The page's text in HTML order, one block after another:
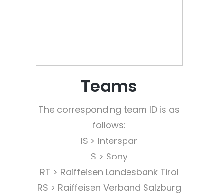
Teams
The corresponding team ID is as
follows:
IS > Interspar
S > Sony
RT > Raiffeisen Landesbank Tirol
RS > Raiffeisen Verband Salzburg